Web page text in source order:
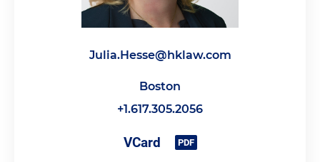
Julia.Hesse@hklaw.com
Boston
+1.617.305.2056